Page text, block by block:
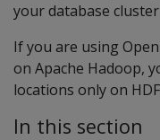
your database
If you are using
on Apache Hadoop,
locations only on
In this section